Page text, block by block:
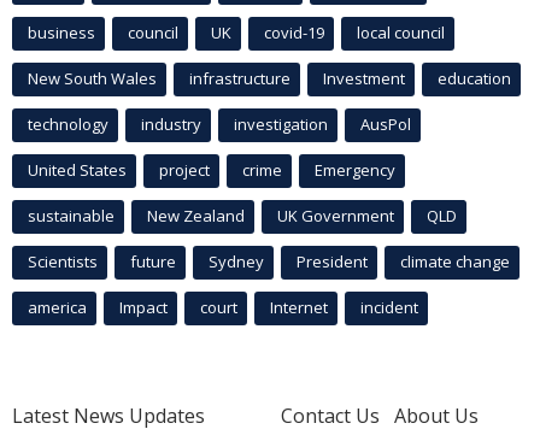
business council UK covid-19 local council
New South Wales infrastructure Investment education
technology industry investigation AusPol
United States project crime Emergency
sustainable New Zealand UK Government QLD
Scientists future Sydney President climate change
america Impact court Internet incident
Latest News Updates
Contact Us About Us